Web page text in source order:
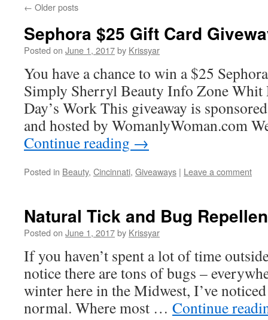
← Older posts
Sephora $25 Gift Card
Posted on June 1, 2017by Krissyar
You have a chance to win a $25
Simply Sherryl Beauty Info Zone
Day’s Work This giveaway is
and hosted by WomanlyWoman.com
Continue reading →
Posted in Beauty, Cincinnati, Giveaways | Leave a comment
Natural Tick and Bug
Posted on June 1, 2017by Krissyar
If you haven’t spent a lot of time
notice there are tons of bugs –
winter here in the Midwest, I’ve
normal. Where most … Continue